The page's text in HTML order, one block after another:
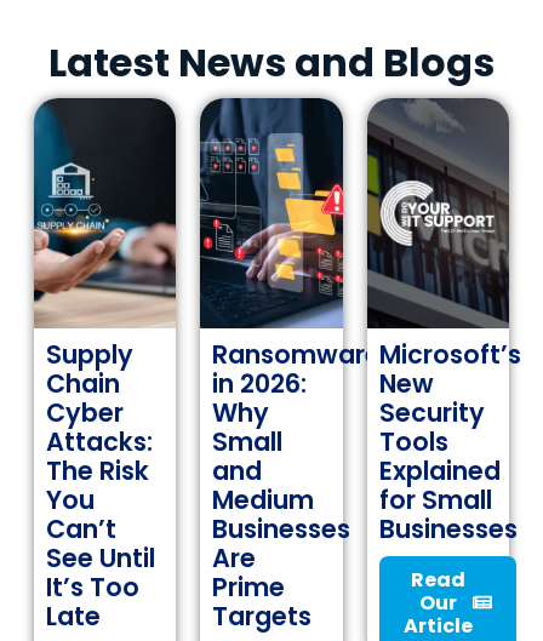
Latest News and Blogs
Supply
Chain
Cyber
Attacks:
The Risk
You
Can’t
See Until
It’s Too
Late
Ransomware
in 2026:
Why
Small
and
Medium
Businesses
Are
Prime
Targets
Microsoft’s
New
Security
Tools
Explained
for Small
Businesses
Read
Our
Article